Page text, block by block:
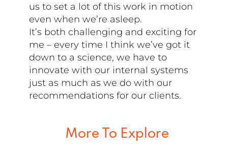
us to set a lot of this work in motion
even when we’re asleep.
It’s both challenging and exciting for
me – every time I think we’ve got it
down to a science, we have to
innovate with our internal systems
just as much as we do with our
recommendations for our clients.
More To Explore